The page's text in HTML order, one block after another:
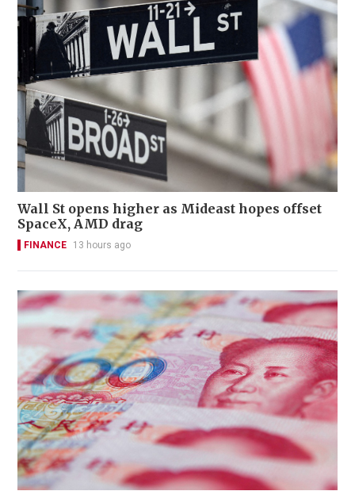
Wall St opens higher as Mideast hopes offset
SpaceX, AMD drag
FINANCE 13 hours ago